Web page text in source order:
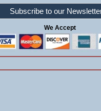
Subscribe to our
We Accept